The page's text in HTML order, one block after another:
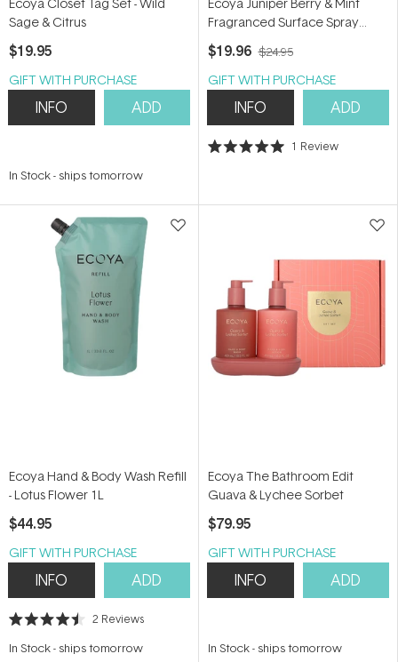
Sage & Citrus
$19.95
GIFT WITH PURCHASE
INFO ADD
In Stock- ships tomorrow
Fragranced Surface Spray
450ml
$19.96 $24.95
GIFT WITH PURCHASE
INFO ADD
Rated
stars
1 Review
Ecoya Hand & Body Wash Refill
- Lotus Flower 1L
$44.95
GIFT WITH PURCHASE
INFO ADD
Rated
out
2 Reviews
In Stock- ships tomorrow
Ecoya The Bathroom Edit
Guava & Lychee Sorbet
$79.95
GIFT WITH PURCHASE
INFO ADD
In Stock- ships tomorrow